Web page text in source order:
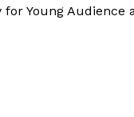
for Young